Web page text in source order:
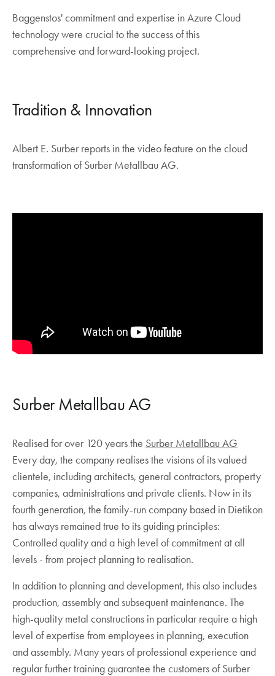
Baggenstos' commitment and expertise in Azure Cloud
technology were crucial to the success of this
comprehensive and forward-looking project.
Tradition & Innovation
Albert E. Surber reports in the video feature on the cloud
transformation of Surber Metallbau AG.
Surber Metallbau AG
Realised for over 120 years the Surber Metallbau AG
Every day, the company realises the visions of its valued
clientele, including architects, general contractors, property
companies, administrations and private clients. Now in its
fourth generation, the family-run company based in Dietikon
has always remained true to its guiding principles:
Controlled quality and a high level of commitment at all
levels - from project planning to realisation.
In addition to planning and development, this also includes
production, assembly and subsequent maintenance. The
high-quality metal constructions in particular require a high
level of expertise from employees in planning, execution
and assembly. Many years of professional experience and
regular further training guarantee the customers of Surber